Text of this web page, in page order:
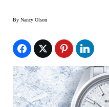
By Nancy Olson